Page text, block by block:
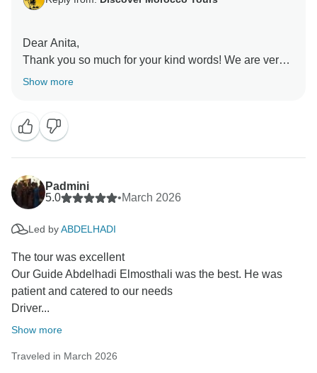
Dear Anita,
Thank you so much for your kind words! We are very
happy that you and your group enjoyed your tour of
enjoyable.
It was a pleasure to organize this tour for you, and we
hope to see you again in Morocco for another great
experience!
Best regards,
Rachid
Show more
Padmini
5.0
•March 2026
Led byABDELHADI
The tour was excellent
Our Guide Abdelhadi Elmosthali was the best. He was
patient and catered to our needs
Driver...
Show more
Traveled in March 2026